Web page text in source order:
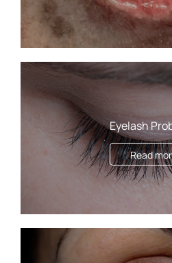
Eyelash
Read